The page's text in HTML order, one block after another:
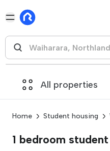
All properties
Home Student housing
1 bedroom